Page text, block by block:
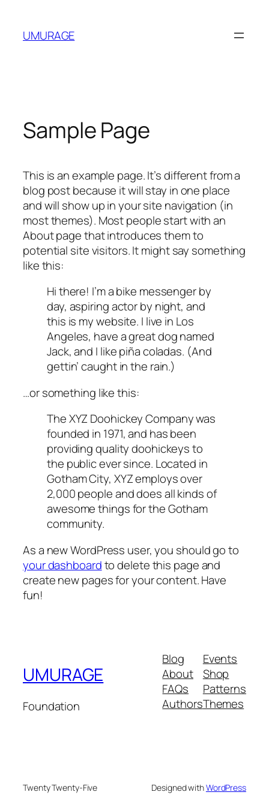
content
UMURAGE
Sample Page
This is an example page. It’s different from a
blog post because it will stay in one place
and will show up in your site navigation (in
most themes). Most people start with an
About page that introduces them to
potential site visitors. It might say something
like this:
Hi there! I’m a bike messenger by
day, aspiring actor by night, and
this is my website. I live in Los
Angeles, have a great dog named
Jack, and I like piña coladas. (And
gettin’ caught in the rain.)
…or something like this:
The XYZ Doohickey Company was
founded in 1971, and has been
providing quality doohickeys to
the public ever since. Located in
Gotham City, XYZ employs over
2,000 people and does all kinds of
awesome things for the Gotham
community.
As a new WordPress user, you should go to
your dashboardto delete this page and
create new pages for your content. Have
fun!
UMURAGE
Foundation
Blog
About
FAQs
Authors
Events
Shop
Patterns
Themes
Twenty Twenty-Five Designed withWordPress